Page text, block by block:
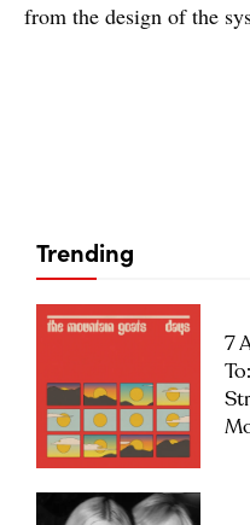
from the design of the
Trending
7